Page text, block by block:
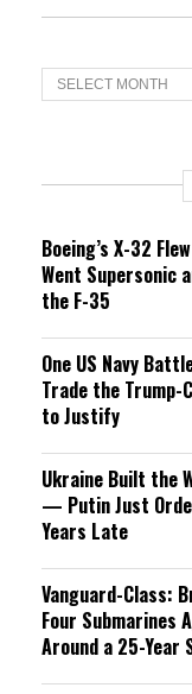
T
r
n
Boeing’s X-32
Went Supersonic
the F-35
One US Navy
Trade the Trump-
to Justify
Ukraine Built the
— Putin Just
Years Late
Vanguard-Class:
Four Submarines
Around a 25-Year